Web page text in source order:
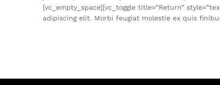
[vc_empty_space][vc_toggle title=”Return”
adipiscing elit. Morbi feugiat molestie ex quis